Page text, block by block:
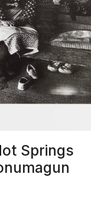
Springs